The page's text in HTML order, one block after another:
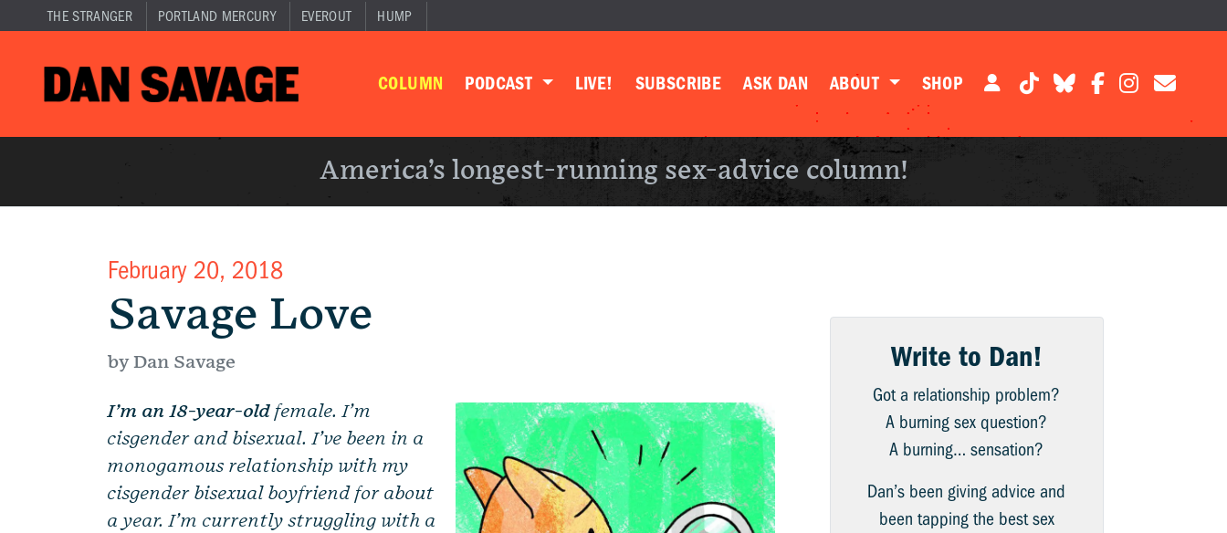
THE STRANGER PORTLAND MERCURY EVEROUT HUMP
COLUMN PODCAST LIVE! SUBSCRIBE ASK DAN ABOUT SHOP
America’s longest-running sex-advice column!
February 20, 2018
Savage Love
by Dan Savage
I’m an 18-year-old female. I’m
cisgender and bisexual. I’ve been in a
monogamous relationship with my
cisgender bisexual boyfriend for about
a year. I’m currently struggling with a
Write to Dan!
Got a relationship problem?
A burning sex question?
A burning… sensation?
Dan’s been giving advice and
been tapping the best sex